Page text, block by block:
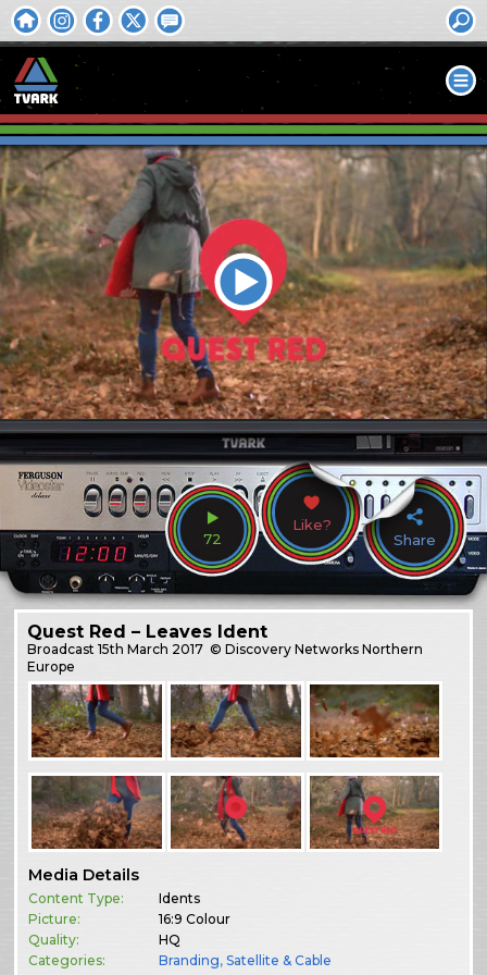
72
Like?
Share
Quest Red – Leaves Ident
Broadcast15th March 2017 © Discovery Networks Northern
Europe
Media Details
Content Type:
Idents
Picture:
16:9 Colour
Quality:
HQ
Categories:
Branding,Satellite & Cable